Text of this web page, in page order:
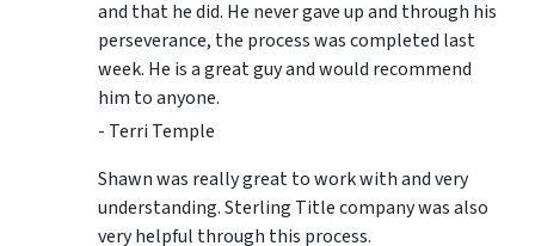
and that he did. He never gave up and through his
perseverance, the process was completed last
week. He is a great guy and would recommend
him to anyone.
- Terri Temple
Shawn was really great to work with and very
understanding. Sterling Title company was also
very helpful through this process.